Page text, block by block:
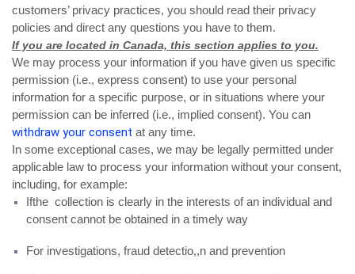
customers’ privacy practices, you should read their privacy
policies and direct any questions you have to them.
If you are located in Canada, this section applies to you.
We may process your information if you have given us specific
permission (i.e., express consent) to use your personal
information for a specific purpose, or in situations where your
permission can be inferred (i.e., implied consent). You can
withdraw your consent at any time.
In some exceptional cases, we may be legally permitted under
applicable law to process your information without your consent,
including, for example:
Ifthe collection is clearly in the interests of an individual and
consent cannot be obtained in a timely way
For investigations, fraud detectio,,n and prevention